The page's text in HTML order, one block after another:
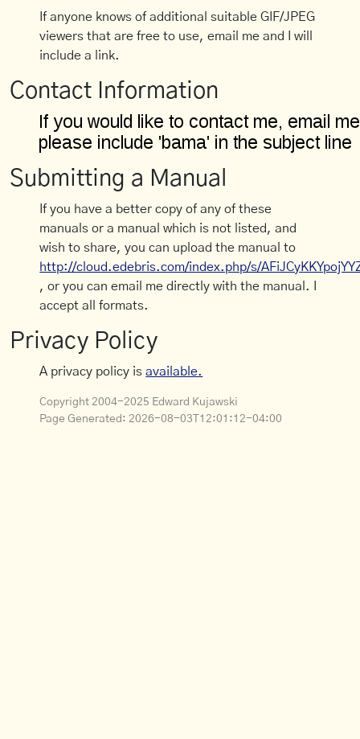
If anyone knows of additional suitable GIF/JPEG
viewers that are free to use, email me and I will
include a link.
Contact Information
Submitting a Manual
If you have a better copy of any of these
manuals or a manual which is not listed, and
wish to share, you can upload the manual to
http://cloud.edebris.com/index.php/s/
, or you can email me directly with the manual. I
accept all formats.
Privacy Policy
A privacy policy isavailable.
Copyright 2004-2025 Edward Kujawski
Page Generated: 2026-08-03T12:01:12-04:00